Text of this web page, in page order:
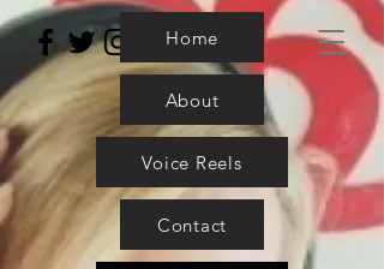
Home
About
Voice Reels
Contact